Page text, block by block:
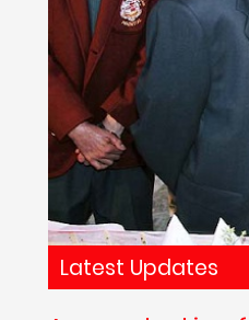
Latest Updates